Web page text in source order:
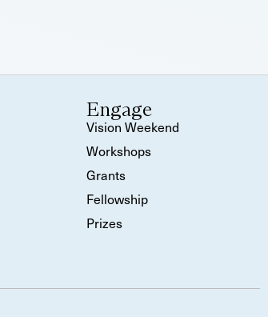
Engage
Vision Weekend
Workshops
Grants
Fellowship
Prizes